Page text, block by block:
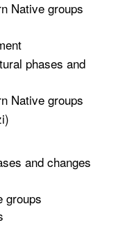
Native groups
phases and
Native groups
and changes
groups